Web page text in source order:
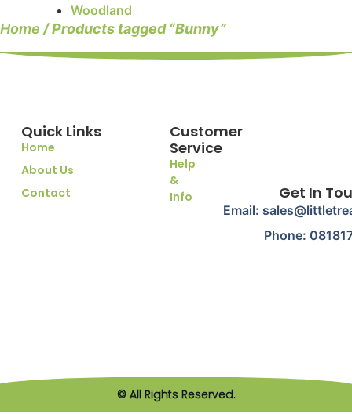
Woodland
Home / Products tagged “Bunny”
Customer
Service
Help
&
Info
Quick Links
Home
About Us
Contact
Get In
Email:
Phone:
© All Rights Reserved.